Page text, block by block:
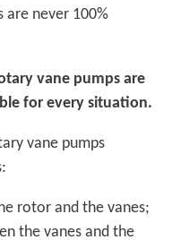
are never 100%
vane pumps are
for every situation.
vane pumps
rotor and the vanes;
the vanes and the